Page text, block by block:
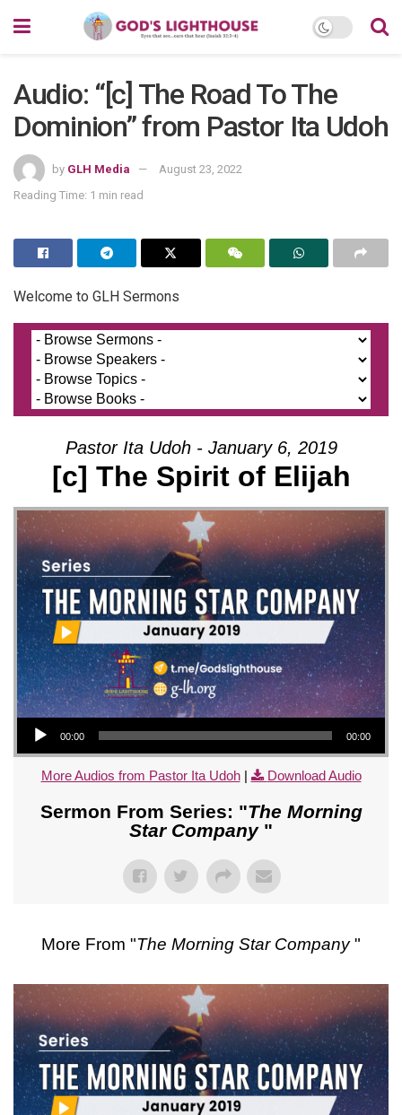
Audio: “[c] The Road To The
Dominion” from Pastor Ita Udoh
by GLH Media
August 23, 2022
Reading Time: 1 min read
Welcome to GLH Sermons
Pastor Ita Udoh - January 6, 2019
[c] The Spirit of Elijah
Audio Player
00:00 00:00
More Audios from Pastor Ita Udoh| Download Audio
Sermon From Series: "The Morning
Star Company "
More From "The Morning Star Company"